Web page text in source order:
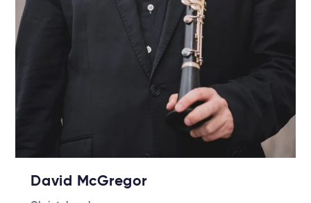
David McGregor